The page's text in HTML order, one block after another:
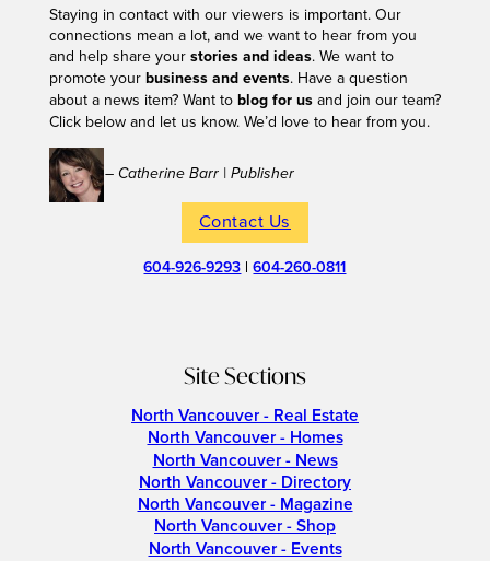
Staying in contact with our viewers is important. Our
connections mean a lot, and we want to hear from you
and help share your stories and ideas. We want to
promote your business and events. Have a question
about a news item? Want to blog for usand join our team?
Click below and let us know. We’d love to hear from you.
– Catherine Barr | Publisher
Contact Us
604-926-9293 |604-260-0811
Site Sections
North Vancouver - Real Estate
North Vancouver - Homes
North Vancouver - News
North Vancouver - Directory
North Vancouver - Magazine
North Vancouver - Shop
North Vancouver - Events